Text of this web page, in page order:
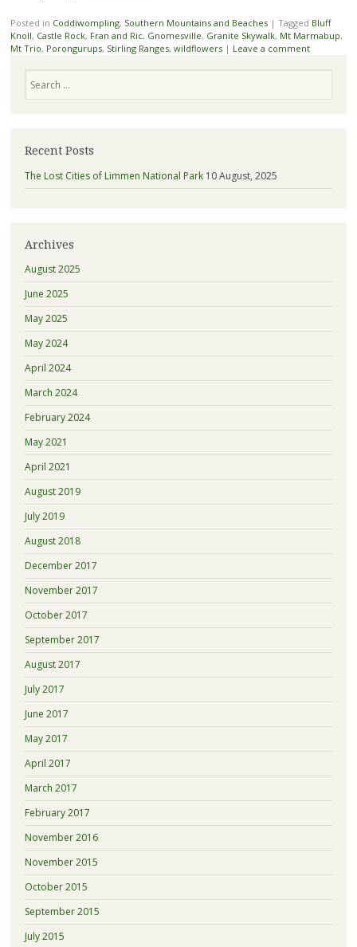
Posted in Coddiwompling, Southern Mountains and Beaches | Tagged Bluff
Knoll, Castle Rock, Fran and Ric, Gnomesville, Granite Skywalk, Mt Marmabup,
Mt Trio, Porongurups, Stirling Ranges, wildflowers | Leave a comment
Recent Posts
The Lost Cities of Limmen National Park 10 August, 2025
Archives
August 2025
June 2025
May 2025
May 2024
April 2024
March 2024
February 2024
May 2021
April 2021
August 2019
July 2019
August 2018
December 2017
November 2017
October 2017
September 2017
August 2017
July 2017
June 2017
May 2017
April 2017
March 2017
February 2017
November 2016
November 2015
October 2015
September 2015
July 2015